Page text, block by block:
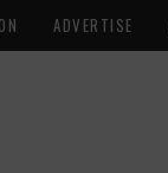
ADVERTISE